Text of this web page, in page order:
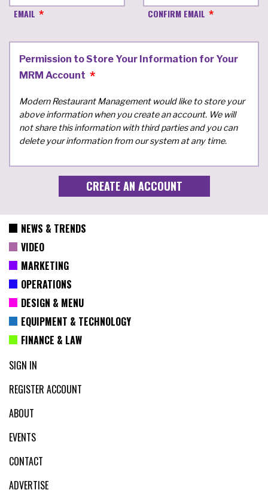
EMAIL CONFIRM EMAIL
Permission to Store Your Information for Your
MRM Account
Modern Restaurant Management would like to store your
above information when you create an account. We will
not share this information with third parties and you can
delete your information from our system at any time.
NEWS & TRENDS
VIDEO
MARKETING
OPERATIONS
DESIGN & MENU
EQUIPMENT & TECHNOLOGY
FINANCE & LAW
SIGN IN
REGISTER ACCOUNT
ABOUT
EVENTS
CONTACT
ADVERTISE